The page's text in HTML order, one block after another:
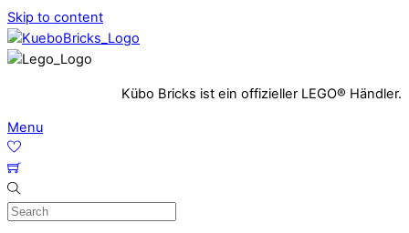
Skip to content
Kübo Bricks ist ein offizieller LEGO® Händler.
Menu